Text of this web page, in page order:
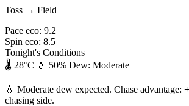
Toss → Field
Pace eco: 9.2
Spin eco: 8.5
Tonight's Conditions
🌡️ 28°C 💧 50% Dew: Moderate
💧 Moderate dew expected. Chase advantage:
chasing side.